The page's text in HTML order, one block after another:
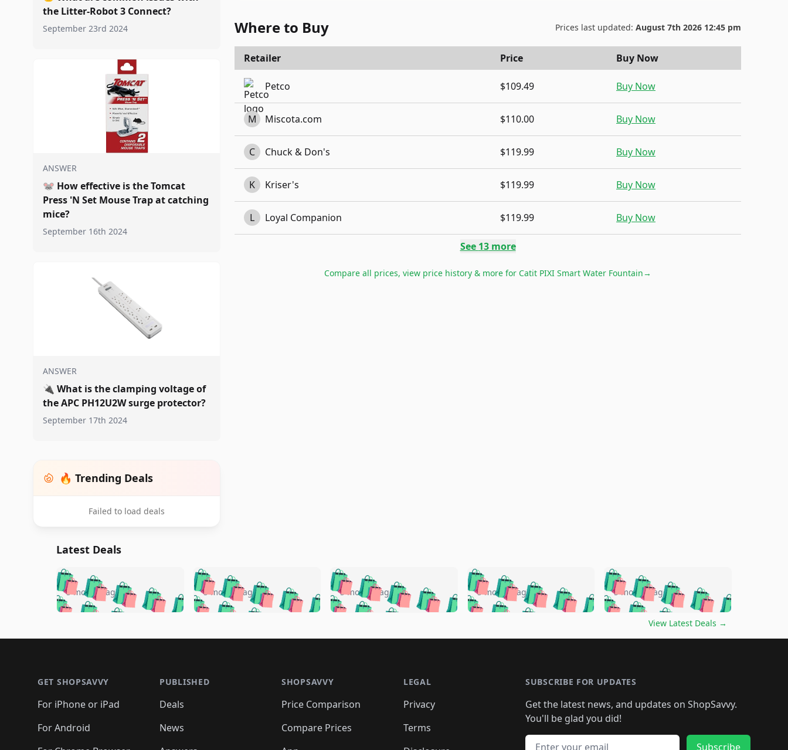
the Litter-Robot 3 Connect?
September 23rd 2024
ANSWER
🐭 How effective is the Tomcat
Press 'N Set Mouse Trap at catching
mice?
September 16th 2024
ANSWER
🔌 What is the clamping voltage of
the APC PH12U2W surge protector?
September 17th 2024
🔥 Trending Deals
Failed to load deals
Where to Buy Prices last updated: August 7th 2026 12:45 pm
Retailer Price Buy Now
Petco $109.49 Buy Now
M Miscota.com $110.00 Buy Now
C Chuck & Don's $119.99 Buy Now
K Kriser's $119.99 Buy Now
L Loyal Companion $119.99 Buy Now
See 13more
Compare all prices, view price history & more for Catit PIXI Smart Water Fountain→
Latest Deals
🛍️🛍️🛍️🛍️🛍️🛍️🛍️
🛍️🛍️🛍️ 🛍️🛍️🛍️
🛍️🛍️🛍️
🛍️ 🛍️🛍️
🛍️🛍️🛍️🛍️ 🛍️🛍️
🛍️🛍️🛍️ 🛍️🛍️
🛍️🛍️
5 months ago 🛍️🛍️🛍️🛍️🛍️🛍️🛍️
🛍️🛍️🛍️🛍️ 🛍️🛍️🛍️
🛍️🛍️🛍️
🛍️🛍️🛍️ 🛍️
🛍️🛍️🛍️ 🛍️🛍️🛍️🛍️
🛍️🛍️
🛍️🛍️
🛍️🛍️
5 months ago 🛍️🛍️🛍️🛍️🛍️🛍️🛍️
🛍️🛍️🛍️🛍️ 🛍️🛍️🛍️
🛍️🛍️🛍️
🛍️🛍️
🛍️🛍️🛍️ 🛍️🛍️
🛍️🛍️🛍️ 🛍️🛍️ 🛍️
🛍️🛍️🛍️
5 months ago 🛍️🛍️🛍️🛍️🛍️🛍️🛍️
🛍️🛍️🛍️🛍️ 🛍️🛍️🛍️
🛍️🛍️🛍️
🛍️
🛍️🛍️🛍️🛍️🛍️
🛍️
🛍️🛍️🛍️🛍️🛍️
🛍️🛍️ 🛍️🛍️🛍️🛍️
🛍️🛍️
5 months ago 🛍️🛍️🛍️🛍️🛍️
🛍️🛍️🛍️🛍️🛍️🛍️🛍️
🛍️🛍️🛍️
🛍️🛍️🛍️🛍️🛍️🛍️🛍️
🛍️🛍️🛍️ 🛍️🛍️🛍️
🛍️🛍️🛍️
5 months ago
View Latest Deals →
GET SHOPSAVVY
For iPhone or iPad
For Android
PUBLISHED
Deals
News
SHOPSAVVY
Price Comparison
Compare Prices
LEGAL
Privacy
Terms
SUBSCRIBE FOR UPDATES
Get the latest news, and updates on ShopSavvy.
You'll be glad you did!
Email address
Subscribe